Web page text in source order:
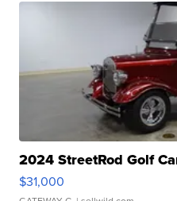
2024 StreetRod Golf
$31,000